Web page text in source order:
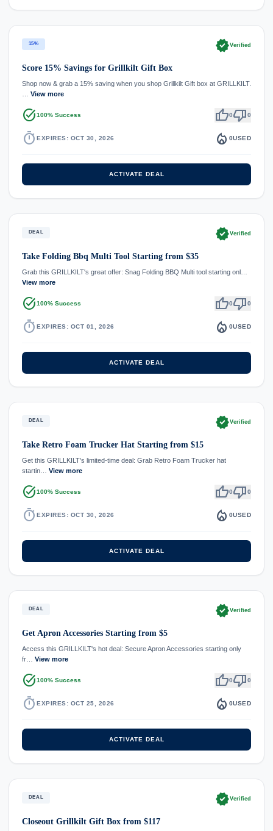
15% verifiedVerified
Score 15% Savings for Grillkilt Gift Box
Shop now & grab a 15% saving when you shop Grillkilt Gift box at GRILLKILT.
View more
task_alt100% Success thumb_up0thumb_down0
timer EXPIRES: OCT 30, 2026 local_fire_department 0USED
ACTIVATE DEAL
DEAL verifiedVerified
Take Folding Bbq Multi Tool Starting from $35
Grab this GRILLKILT's great offer: Snag Folding BBQ Multi tool starting onl…
View more
task_alt100% Success thumb_up0thumb_down0
timer EXPIRES: OCT 01, 2026 local_fire_department 0USED
ACTIVATE DEAL
DEAL verifiedVerified
Take Retro Foam Trucker Hat Starting from $15
Get this GRILLKILT's limited-time deal: Grab Retro Foam Trucker hat
startin… View more
task_alt100% Success thumb_up0thumb_down0
timer EXPIRES: OCT 30, 2026 local_fire_department 0USED
ACTIVATE DEAL
DEAL verifiedVerified
Get Apron Accessories Starting from $5
Access this GRILLKILT's hot deal: Secure Apron Accessories starting only
fr… View more
task_alt100% Success thumb_up0thumb_down0
timer EXPIRES: OCT 25, 2026 local_fire_department 0USED
ACTIVATE DEAL
DEAL verifiedVerified
Closeout Grillkilt Gift Box from $117